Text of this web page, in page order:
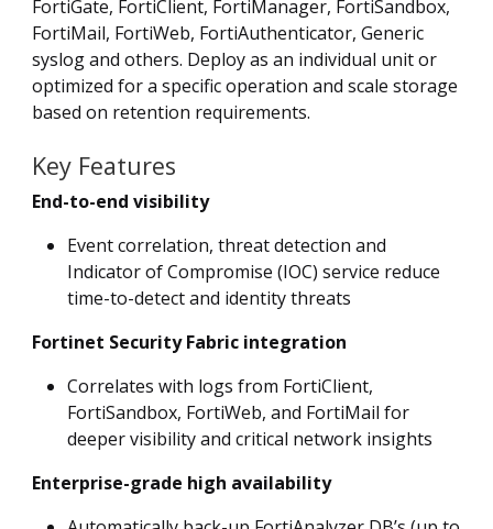
FortiGate, FortiClient, FortiManager, FortiSandbox,
FortiMail, FortiWeb, FortiAuthenticator, Generic
syslog and others. Deploy as an individual unit or
optimized for a specific operation and scale storage
based on retention requirements.
Key Features
End-to-end visibility
Event correlation, threat detection and
Indicator of Compromise (IOC) service reduce
time-to-detect and identity threats
Fortinet Security Fabric integration
Correlates with logs from FortiClient,
FortiSandbox, FortiWeb, and FortiMail for
deeper visibility and critical network insights
Enterprise-grade high availability